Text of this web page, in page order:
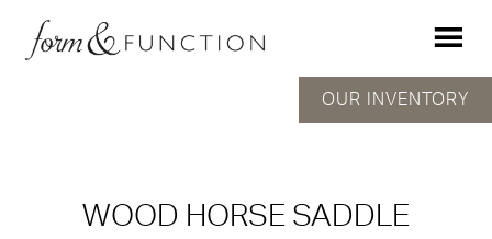
WOOD HORSE SADDLE
OUR INVENTORY